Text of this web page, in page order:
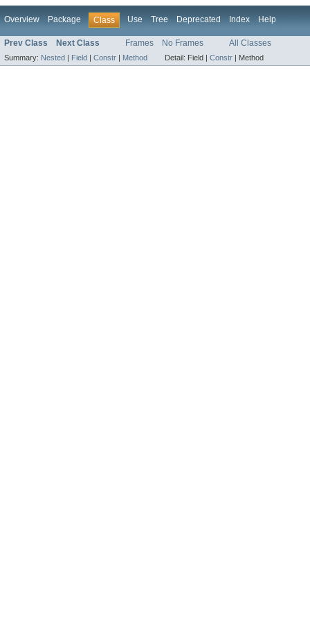
Overview Package Class Use Tree Deprecated Index Help
Prev Class Next Class Frames No Frames All Classes
Summary: Nested | Field | Constr | Method Detail: Field | Constr | Method